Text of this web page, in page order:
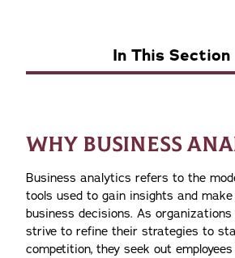
In This Section
WHY BUSINESS
Business analytics refers to the
tools used to gain insights and
business decisions. As
strive to refine their strategies to
competition, they seek out